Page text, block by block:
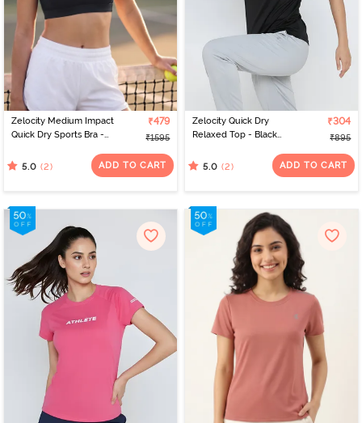
Zelocity Medium Impact
Quick Dry Sports Bra -
₹479
₹1595
5.0 (2) ADD TO CART
Zelocity Quick Dry
Relaxed Top - Black
₹304
₹895
5.0 (2) ADD TO CART